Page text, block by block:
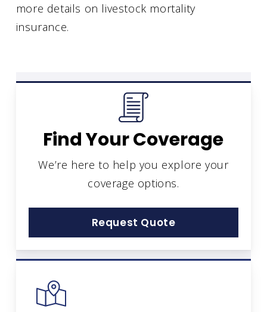
more details on livestock mortality
insurance.
Find Your Coverage
We’re here to help you explore your
coverage options.
Request Quote